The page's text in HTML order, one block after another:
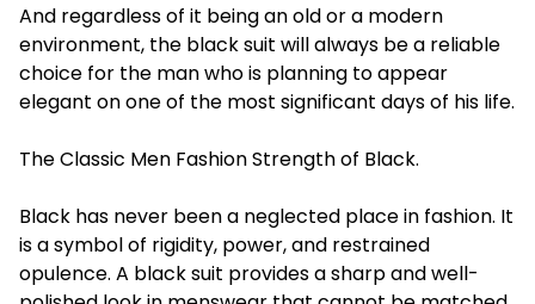
And regardless of it being an old or a modern
environment, the black suit will always be a reliable
choice for the man who is planning to appear
elegant on one of the most significant days of his life.
The Classic Men Fashion Strength of Black.
Black has never been a neglected place in fashion. It
is a symbol of rigidity, power, and restrained
opulence. A black suit provides a sharp and well-